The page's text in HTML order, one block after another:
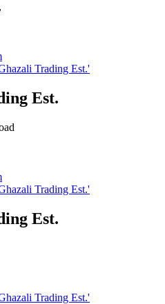
Trading Est.'
Est.
Trading Est.'
Est.
Trading Est.'